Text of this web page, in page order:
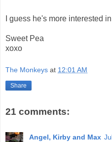
I guess he's more interested
Sweet Pea
xoxo
The Monkeys at 12:01 AM
Share
21 comments:
Angel, Kirby and Max